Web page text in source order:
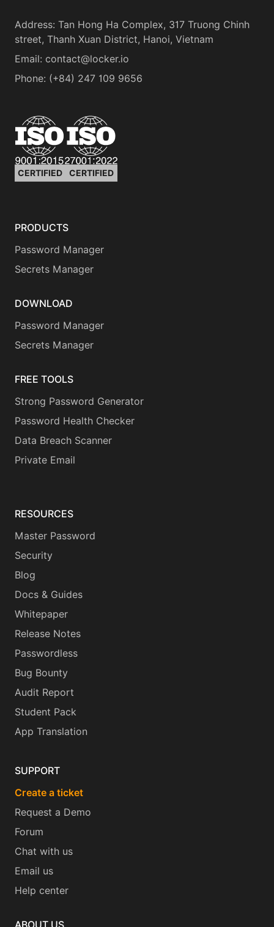
Address: Tan Hong Ha Complex, 317 Truong Chinh
street, Thanh Xuan District, Hanoi, Vietnam
Email: contact@locker.io
Phone: (+84) 247 109 9656
CERTIFIED CERTIFIED
PRODUCTS
Password Manager
Secrets Manager
DOWNLOAD
Password Manager
Secrets Manager
FREE TOOLS
Strong Password Generator
Password Health Checker
Data Breach Scanner
Private Email
RESOURCES
Master Password
Security
Blog
Docs & Guides
Whitepaper
Release Notes
Passwordless
Bug Bounty
Audit Report
Student Pack
App Translation
SUPPORT
Create a ticket
Request a Demo
Forum
Chat with us
Email us
Help center